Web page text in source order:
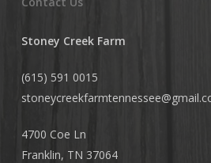
Stoney Creek Farm
(615) 591 0015
stoneycreekfarmtennessee@
4700 Coe Ln
Franklin, TN 37064